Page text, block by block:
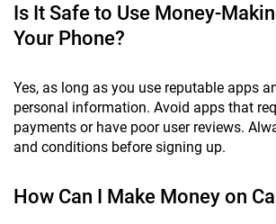
Is It Safe to Use Money-
Your Phone?
Yes, as long as you use reputable apps
personal information. Avoid apps that
payments or have poor user reviews.
and conditions before signing up.
How Can I Make Money on